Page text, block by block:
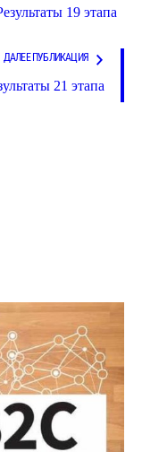
19 этапа
ДАЛЕЕ ПУБЛИКАЦИЯ
21 этапа